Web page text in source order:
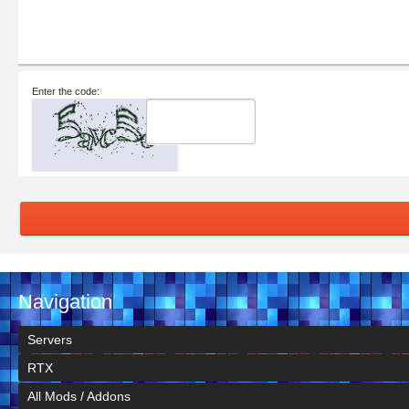
Enter the code:
Navigation
Servers
RTX
All Mods / Addons